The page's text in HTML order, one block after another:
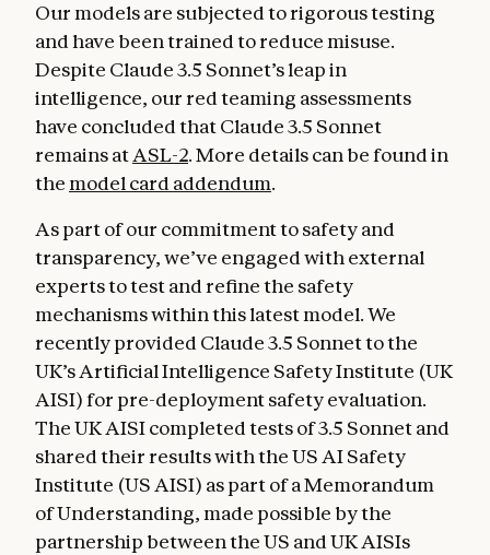
Our models are subjected to rigorous testing
and have been trained to reduce misuse.
Despite Claude 3.5 Sonnet’s leap in
intelligence, our red teaming assessments
have concluded that Claude 3.5 Sonnet
remains atASL-2. More details can be found in
themodel card addendum.
As part of our commitment to safety and
transparency, we’ve engaged with external
experts to test and refine the safety
mechanisms within this latest model. We
recently provided Claude 3.5 Sonnet to the
UK’s Artificial Intelligence Safety Institute (UK
AISI) for pre-deployment safety evaluation.
The UK AISI completed tests of 3.5 Sonnet and
shared their results with the US AI Safety
Institute (US AISI) as part of a Memorandum
of Understanding, made possible by the
partnership between the US and UK AISIs